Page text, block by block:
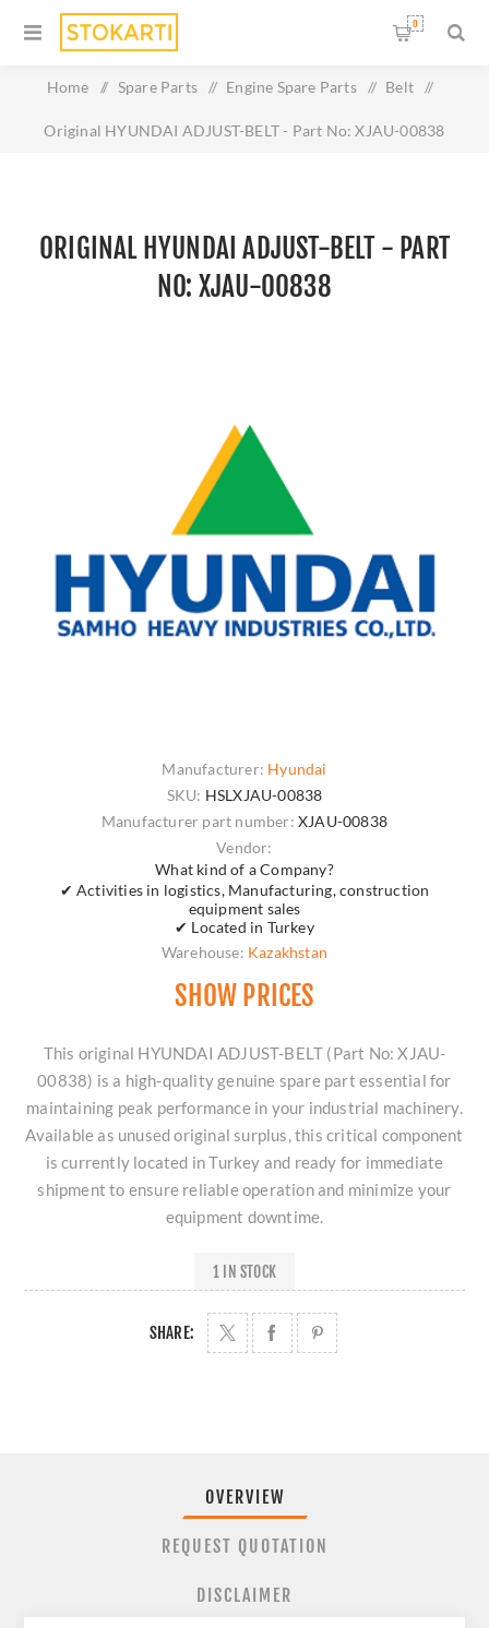
0
Home / Spare Parts / Engine Spare Parts / Belt /
Original HYUNDAI ADJUST-BELT - Part No: XJAU-00838
ORIGINAL HYUNDAI ADJUST-BELT - PART
NO: XJAU-00838
Manufacturer: Hyundai
SKU: HSLXJAU-00838
Manufacturer part number: XJAU-00838
Vendor:
What kind of a Company?
✔ Activities in logistics, Manufacturing, construction
equipment sales
✔ Located in Turkey
Warehouse: Kazakhstan
SHOW PRICES
This original HYUNDAI ADJUST-BELT (Part No: XJAU-
00838) is a high-quality genuine spare part essential for
maintaining peak performance in your industrial machinery.
Available as unused original surplus, this critical component
is currently located in Turkey and ready for immediate
shipment to ensure reliable operation and minimize your
equipment downtime.
1 IN STOCK
SHARE:
OVERVIEW
REQUEST QUOTATION
DISCLAIMER